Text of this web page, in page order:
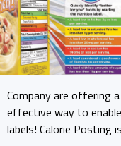
Company are offering
effective way to
labels! Calorie Posting